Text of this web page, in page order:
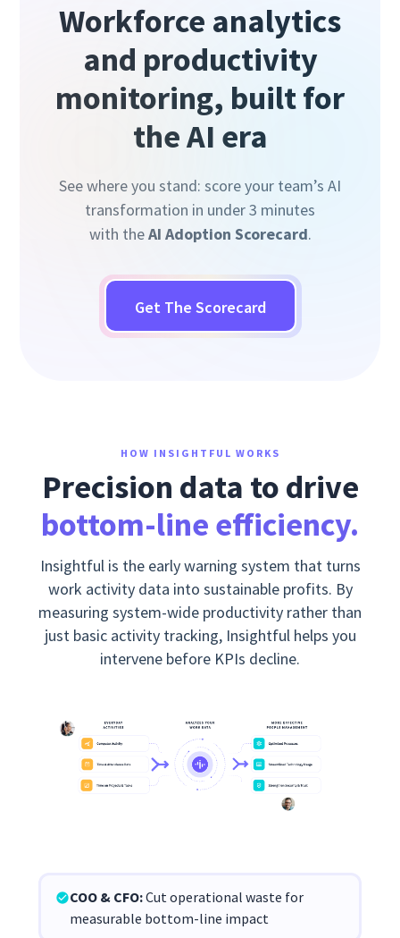
Workforce analytics
and productivity
monitoring, built for
the AI era
See where you stand: score your team’s AI
transformation in under 3 minutes
with theAI Adoption Scorecard.
Get The Scorecard
HOW INSIGHTFUL WORKS
Precision data to drive
bottom-line efficiency.
Insightful is the early warning system that turns
work activity data into sustainable profits. By
measuring system-wide productivity rather than
just basic activity tracking, Insightful helps you
intervene before KPIs decline.
COO & CFO:Cut operational waste for
measurable bottom-line impact